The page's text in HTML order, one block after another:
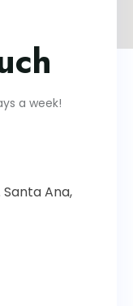
a week!
Ana,